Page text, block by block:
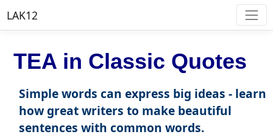
LAK12
TEA in Classic Quotes
Simple words can express big ideas - learn
how great writers to make beautiful
sentences with common words.